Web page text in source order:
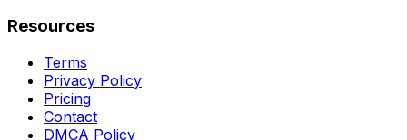
Resources
Terms
Privacy Policy
Pricing
Contact
DMCA Policy